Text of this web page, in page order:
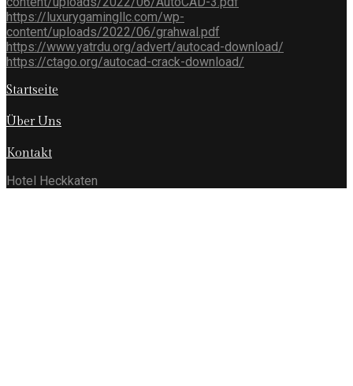
https://luxurygamingllc.com/wp-
content/uploads/2022/06/grahwal.pdf
https://www.yatrdu.org/advert/autocad-download/
https://ctago.org/autocad-crack-download/
Startseite
Über Uns
Kontakt
Hotel Heckkaten